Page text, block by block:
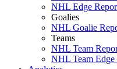
NHL Edge
Goalies
NHL Goalie
Teams
NHL Team
NHL Team Edge